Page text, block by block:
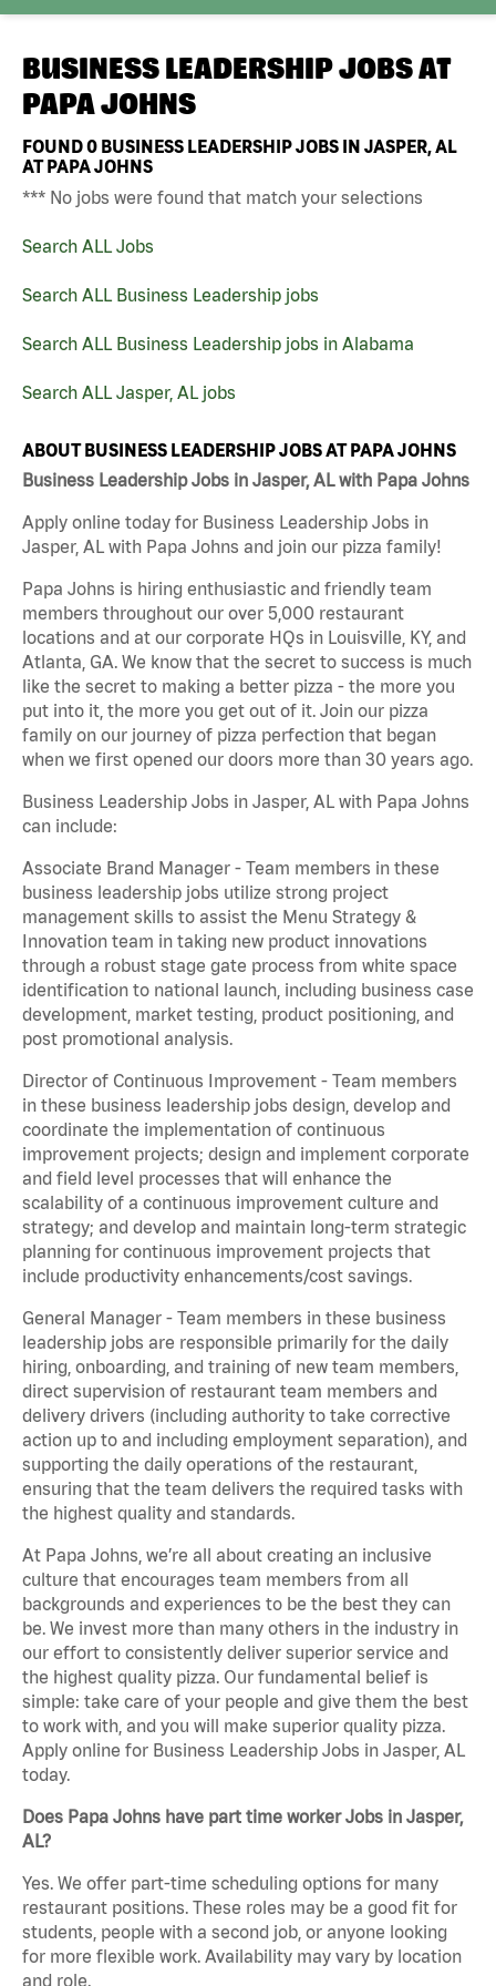
BUSINESS LEADERSHIP JOBS AT
PAPA JOHNS
FOUND0 BUSINESS LEADERSHIP JOBS IN JASPER, AL
AT PAPA JOHNS
*** No jobs were found that match your selections
Search ALL Jobs
Search ALL Business Leadership jobs
Search ALL Business Leadership jobs in Alabama
Search ALL Jasper, AL jobs
ABOUT BUSINESS LEADERSHIP JOBS AT PAPA JOHNS
Business Leadership Jobs in Jasper, AL with Papa Johns
Apply online today for Business Leadership Jobs in
Jasper, AL with Papa Johns and join our pizza family!
Papa Johns is hiring enthusiastic and friendly team
members throughout our over 5,000 restaurant
locations and at our corporate HQs in Louisville, KY, and
Atlanta, GA. We know that the secret to success is much
like the secret to making a better pizza - the more you
put into it, the more you get out of it. Join our pizza
family on our journey of pizza perfection that began
when we first opened our doors more than 30 years ago.
Business Leadership Jobs in Jasper, AL with Papa Johns
can include:
Associate Brand Manager - Team members in these
business leadership jobs utilize strong project
management skills to assist the Menu Strategy &
Innovation team in taking new product innovations
through a robust stage gate process from white space
identification to national launch, including business case
development, market testing, product positioning, and
post promotional analysis.
Director of Continuous Improvement - Team members
in these business leadership jobs design, develop and
coordinate the implementation of continuous
improvement projects; design and implement corporate
and field level processes that will enhance the
scalability of a continuous improvement culture and
strategy; and develop and maintain long-term strategic
planning for continuous improvement projects that
include productivity enhancements/cost savings.
General Manager - Team members in these business
leadership jobs are responsible primarily for the daily
hiring, onboarding, and training of new team members,
direct supervision of restaurant team members and
delivery drivers (including authority to take corrective
action up to and including employment separation), and
supporting the daily operations of the restaurant,
ensuring that the team delivers the required tasks with
the highest quality and standards.
At Papa Johns, we’re all about creating an inclusive
culture that encourages team members from all
backgrounds and experiences to be the best they can
be. We invest more than many others in the industry in
our effort to consistently deliver superior service and
the highest quality pizza. Our fundamental belief is
simple: take care of your people and give them the best
to work with, and you will make superior quality pizza.
Apply online for Business Leadership Jobs in Jasper, AL
today.
Does Papa Johns have part time worker Jobs in Jasper,
AL?
Yes. We offer part-time scheduling options for many
restaurant positions. These roles may be a good fit for
students, people with a second job, or anyone looking
for more flexible work. Availability may vary by location
and role.